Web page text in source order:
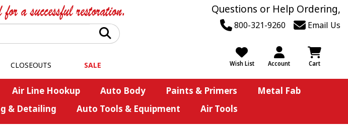
Questions or Help Ordering,
800-321-9260 Email Us
Wish List Account Cart
CLOSEOUTS SALE
Air Line Hookup Auto Body Paints & Primers
Metal Fab
& Detailing Auto Tools & Equipment Air Tools